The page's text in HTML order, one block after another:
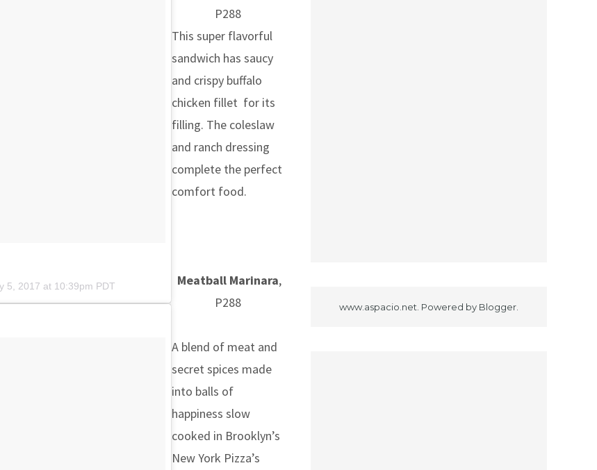
5, 2017 at 10:39pm PDT
P288
This super flavorful
sandwich has saucy
and crispy buffalo
chicken fillet for its
filling. The coleslaw
and ranch dressing
complete the perfect
comfort food.
Meatball Marinara,
P288
A blend of meat and
secret spices made
into balls of
happiness slow
cooked in Brooklyn’s
New York Pizza’s
www.aspacio.net. Powered by Blogger